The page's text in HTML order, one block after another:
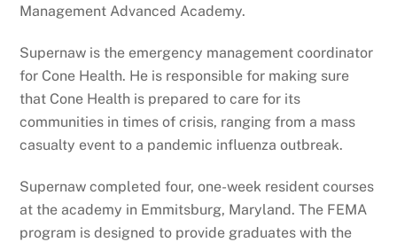
Management Advanced Academy.
Supernaw is the emergency management coordinator
for Cone Health. He is responsible for making sure
that Cone Health is prepared to care for its
communities in times of crisis, ranging from a mass
casualty event to a pandemic influenza outbreak.
Supernaw completed four, one-week resident courses
at the academy in Emmitsburg, Maryland. The FEMA
program is designed to provide graduates with the